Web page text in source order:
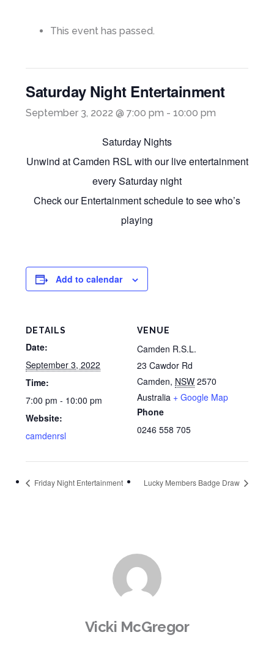
This event has passed.
Saturday Night Entertainment
September 3, 2022 @ 7:00 pm -10:00 pm
Saturday Nights
Unwind at Camden RSL with our live entertainment
every Saturday night
Check our Entertainment schedule to see who’s
playing
Add to calendar
DETAILS
Date:
September 3, 2022
Time:
7:00 pm - 10:00 pm
Website:
camdenrsl
VENUE
Camden R.S.L.
23 Cawdor Rd
Camden, NSW 2570
Australia + Google Map
Phone
0246 558 705
Friday Night Entertainment Lucky Members Badge Draw
Vicki McGregor